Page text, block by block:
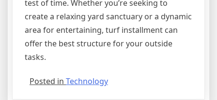
test of time. Whether you’re seeking to
create a relaxing yard sanctuary or a dynamic
area for entertaining, turf installment can
offer the best structure for your outside
tasks.
Posted in Technology